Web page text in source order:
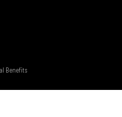
Benefits